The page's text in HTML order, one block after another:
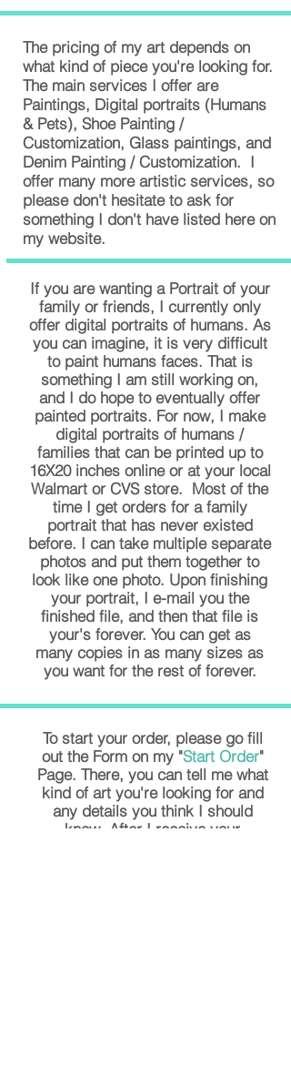
The pricing of my art depends on
what kind of piece you're looking for.
The main services I offer are
Paintings, Digital portraits (Humans
& Pets), Shoe Painting /
Customization, Glass paintings, and
Denim Painting / Customization. I
offer many more artistic services, so
please don't hesitate to ask for
something I don't have listed here on
my website.
If you are wanting a Portrait of your
family or friends, I currently only
offer digital portraits of humans. As
you can imagine, it is very difficult
to paint humans faces. That is
something I am still working on,
and I do hope to eventually offer
painted portraits. For now, I make
digital portraits of humans /
families that can be printed up to
16X20 inches online or at your local
Walmart or CVS store. Most of the
time I get orders for a family
portrait that has never existed
before. I can take multiple separate
photos and put them together to
look like one photo. Upon finishing
your portrait, I e-mail you the
finished file, and then that file is
your's forever. You can get as
many copies in as many sizes as
you want for the rest of forever.
To start your order, please go fill
out the Form on my "Start Order"
Page. There, you can tell me what
kind of art you're looking for and
any details you think I should
know. After I receive your